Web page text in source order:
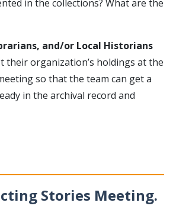
in the collections? What are the
and/or Local Historians
their organization’s holdings at the
so that the team can get a
in the archival record and
Stories Meeting.